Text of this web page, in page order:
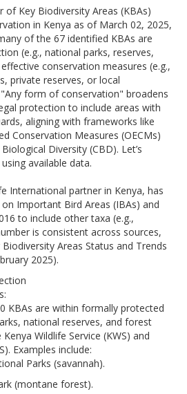
Key Biodiversity Areas (KBAs)
in Kenya as of March 02, 2025,
of the 67 identified KBAs are
(e.g., national parks, reserves,
conservation measures (e.g.,
private reserves, or local
form of conservation" broadens
protection to include areas with
aligning with frameworks like
Conservation Measures (OECMs)
Diversity (CBD). Let’s
available data.
International partner in Kenya, has
Important Bird Areas (IBAs) and
to include other taxa (e.g.,
is consistent across sources,
Biodiversity Areas Status and Trends
2025).
KBAs are within formally protected
national reserves, and forest
Wildlife Service (KWS) and
Examples include:
Parks (savannah).
(montane forest).